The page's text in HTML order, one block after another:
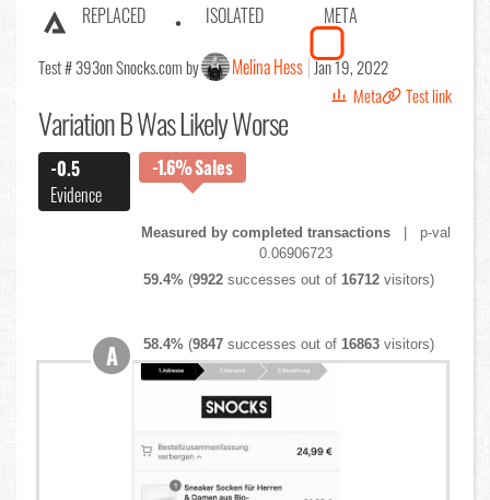
REPLACED ISOLATED META
Test # 393on Snocks.com by Melina Hess Jan 19, 2022
Meta
Test link
Variation B Was Likely Worse
-0.5
Evidence
-1.6%Sales
Measured by completed transactions| p-val
0.06906723
59.4% (9922 successes out of16712 visitors)
58.4% (9847 successes out of16863 visitors)
A